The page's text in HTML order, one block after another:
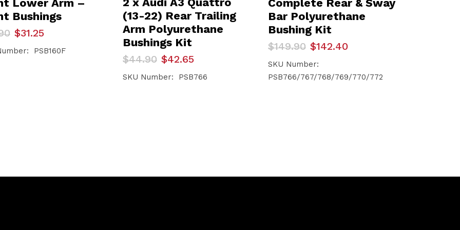
Lower Arm –
Bushings
$31.25
PSB160F
(13-22) Rear Trailing
Arm Polyurethane
Bushings Kit
$44.90
Original
was:
$42.65
Current
is:
SKU Number: PSB766
Complete Rear & Sway
Bar Polyurethane
Bushing Kit
$149.90
Original
was:
$149.90.
$142.40
Current
is:
$142.40.
SKU Number:
PSB766/767/768/769/770/772